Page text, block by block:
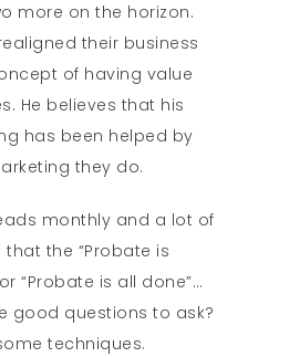
more on the horizon.
their business
of having value
He believes that his
has been helped by
they do.
monthly and a lot of
the “Probate is
“Probate is all done”…
good questions to ask?
techniques.